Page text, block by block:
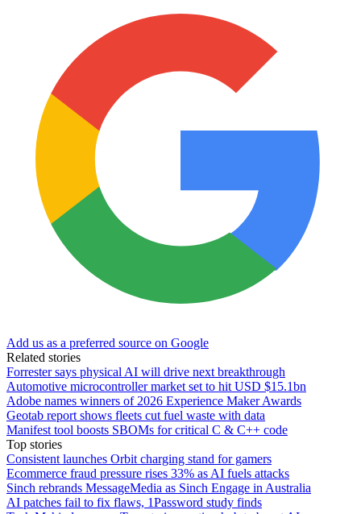
Add us as a preferred source on Google
Related stories
Forrester says physical AI will drive next breakthrough
Automotive microcontroller market set to hit USD $15.1bn
Adobe names winners of 2026 Experience Maker Awards
Geotab report shows fleets cut fuel waste with data
Manifest tool boosts SBOMs for critical C & C++ code
Top stories
Consistent launches Orbit charging stand for gamers
Ecommerce fraud pressure rises 33% as AI fuels attacks
Sinch rebrands MessageMedia as Sinch Engage in Australia
AI patches fail to fix flaws, 1Password study finds